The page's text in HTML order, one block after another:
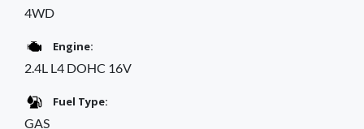
4WD
Engine:
2.4L L4 DOHC 16V
Fuel Type:
GAS